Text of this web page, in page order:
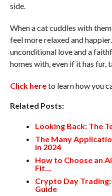
side.
When a cat cuddles with
feel more relaxed and
unconditional love and a
homes with, even if it has fur,
Click hereto learn how you
Related Posts:
Looking Back: The
The Many
in 2024
How to Choose an
Fit…
Crypto Day
Guide